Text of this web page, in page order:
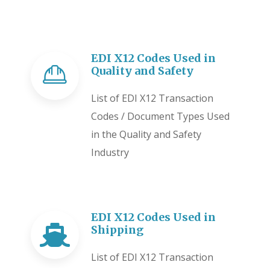
EDI X12 Codes Used in
Quality and Safety
List of EDI X12 Transaction
Codes / Document Types Used
in the Quality and Safety
Industry
EDI X12 Codes Used in
Shipping
List of EDI X12 Transaction